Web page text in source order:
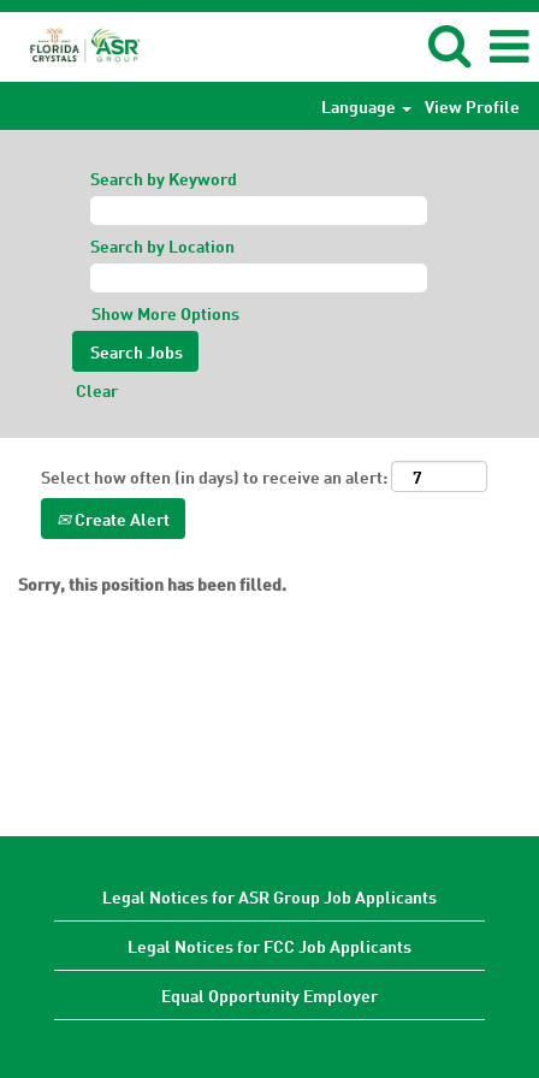
Language View Profile
Search by Keyword
Search by Location
Show More Options
Clear
Select how often (in days) to receive an alert:
Create Alert
Sorry, this position has been filled.
Legal Notices for ASR Group Job Applicants
Legal Notices for FCC Job Applicants
Equal Opportunity Employer